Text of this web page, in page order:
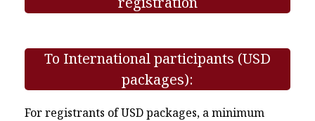
To International participants (USD
packages):
For registrants of USD packages, a minimum